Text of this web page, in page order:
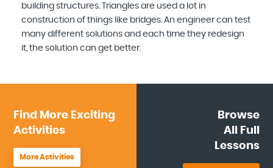
building structures. Triangles are used a lot in
construction of things like bridges. An engineer can test
many different solutions and each time they redesign
it, the solution can get better.
Find More Exciting
Activities
More Activities
Browse
All
Full
Lessons